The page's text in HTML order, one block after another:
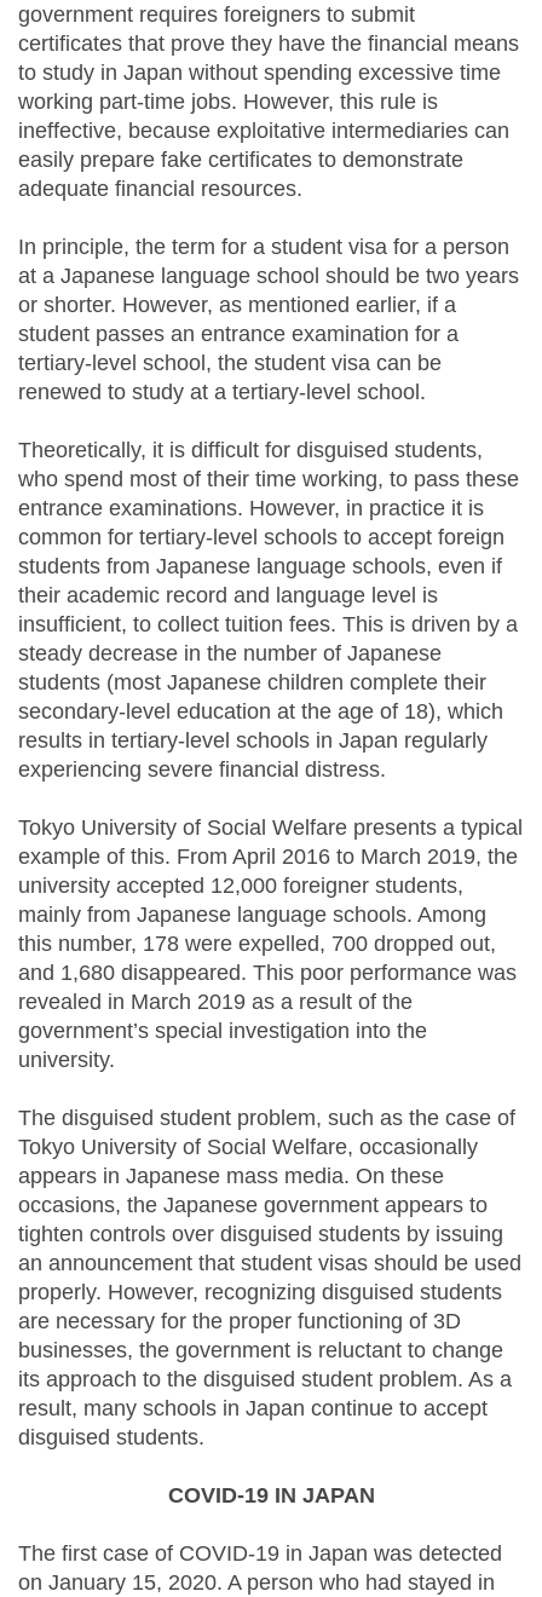
government requires foreigners to submit
certificates that prove they have the financial means
to study in Japan without spending excessive time
working part-time jobs. However, this rule is
ineffective, because exploitative intermediaries can
easily prepare fake certificates to demonstrate
adequate financial resources.
In principle, the term for a student visa for a person
at a Japanese language school should be two years
or shorter. However, as mentioned earlier, if a
student passes an entrance examination for a
tertiary-level school, the student visa can be
renewed to study at a tertiary-level school.
Theoretically, it is difficult for disguised students,
who spend most of their time working, to pass these
entrance examinations. However, in practice it is
common for tertiary-level schools to accept foreign
students from Japanese language schools, even if
their academic record and language level is
insufficient, to collect tuition fees. This is driven by a
steady decrease in the number of Japanese
students (most Japanese children complete their
secondary-level education at the age of 18), which
results in tertiary-level schools in Japan regularly
experiencing severe financial distress.
Tokyo University of Social Welfare presents a typical
example of this. From April 2016 to March 2019, the
university accepted 12,000 foreigner students,
mainly from Japanese language schools. Among
this number, 178 were expelled, 700 dropped out,
and 1,680 disappeared. This poor performance was
revealed in March 2019 as a result of the
government’s special investigation into the
university.
The disguised student problem, such as the case of
Tokyo University of Social Welfare, occasionally
appears in Japanese mass media. On these
occasions, the Japanese government appears to
tighten controls over disguised students by issuing
an announcement that student visas should be used
properly. However, recognizing disguised students
are necessary for the proper functioning of 3D
businesses, the government is reluctant to change
its approach to the disguised student problem. As a
result, many schools in Japan continue to accept
disguised students.
COVID-19 IN JAPAN
The first case of COVID-19 in Japan was detected
on January 15, 2020. A person who had stayed in